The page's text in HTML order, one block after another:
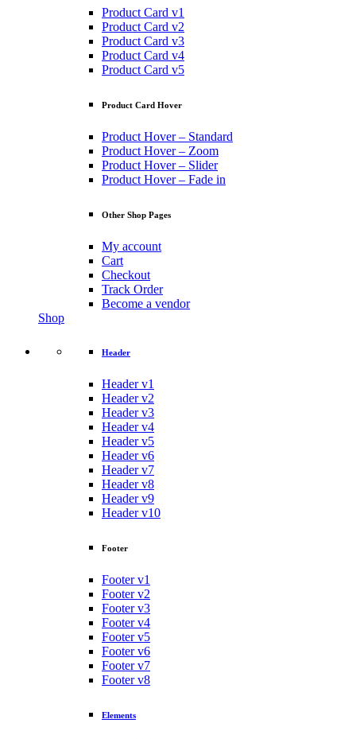
Product Card v1
Product Card v2
Product Card v3
Product Card v4
Product Card v5
Product Card Hover
Product Hover – Standard
Product Hover – Zoom
Product Hover – Slider
Product Hover – Fade in
Other Shop Pages
My account
Cart
Checkout
Track Order
Become a vendor
Shop
Header
Header v1
Header v2
Header v3
Header v4
Header v5
Header v6
Header v7
Header v8
Header v9
Header v10
Footer
Footer v1
Footer v2
Footer v3
Footer v4
Footer v5
Footer v6
Footer v7
Footer v8
Elements